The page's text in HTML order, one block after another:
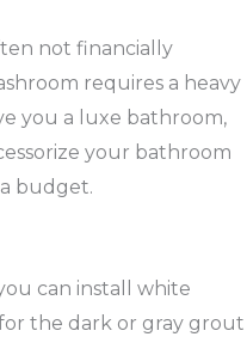
not financially
requires a heavy
you a luxe bathroom,
your bathroom
budget.
can install white
the dark or gray grout